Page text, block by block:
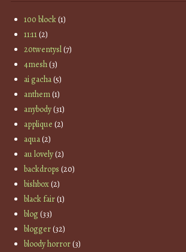
100 block(1)
11:11(2)
20twentysl(7)
4mesh(3)
ai gacha(5)
anthem(1)
anybody(31)
applique (2)
aqua(2)
au lovely(2)
backdrops (20)
bishbox(2)
black fair(1)
blog(33)
blogger(32)
bloody horror(3)